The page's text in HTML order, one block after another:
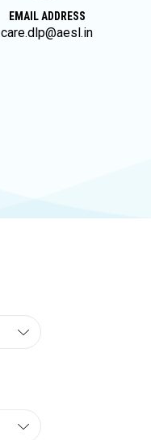
EMAIL ADDRESS
care.dlp@aesl.in